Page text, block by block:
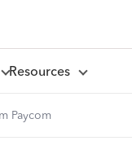
Resources
Paycom